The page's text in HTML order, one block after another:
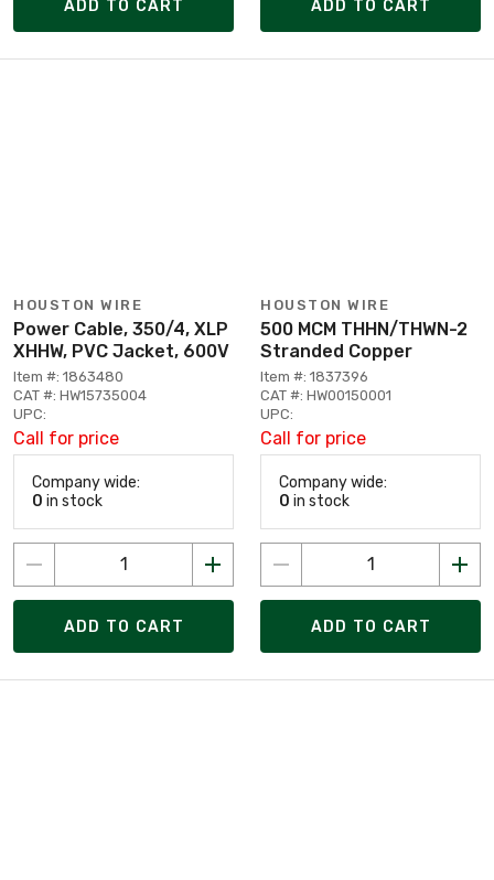
ADD TO CART ADD TO CART
HOUSTON WIRE
Power Cable, 350/4, XLP
XHHW, PVC Jacket, 600V
Item #: 1863480
CAT #: HW15735004
UPC:
Call for price
Company wide:
0 in stock
ADD TO CART
HOUSTON WIRE
500 MCM THHN/THWN-2
Stranded Copper
Item #: 1837396
CAT #: HW00150001
UPC:
Call for price
Company wide:
0 in stock
ADD TO CART